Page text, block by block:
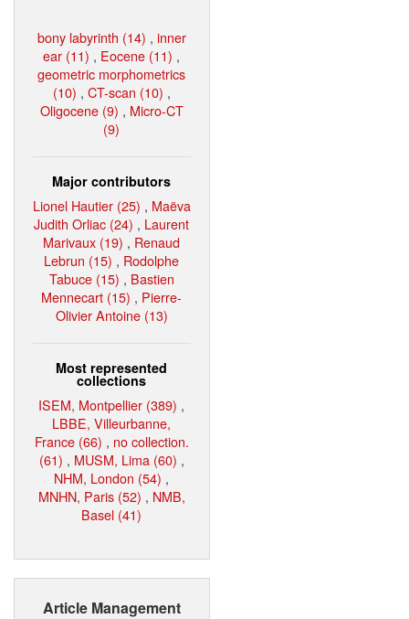
bony labyrinth (14) , inner
ear (11) , Eocene (11) ,
geometric morphometrics
(10) , CT-scan (10) ,
Oligocene (9) , Micro-CT
(9)
Major contributors
Lionel Hautier (25) , Maëva
Judith Orliac (24) , Laurent
Marivaux (19) , Renaud
Lebrun (15) , Rodolphe
Tabuce (15) , Bastien
Mennecart (15) , Pierre-
Olivier Antoine (13)
Most represented
collections
ISEM, Montpellier (389) ,
LBBE, Villeurbanne,
France (66) , no collection.
(61) , MUSM, Lima (60) ,
NHM, London (54) ,
MNHN, Paris (52) , NMB,
Basel (41)
Article Management